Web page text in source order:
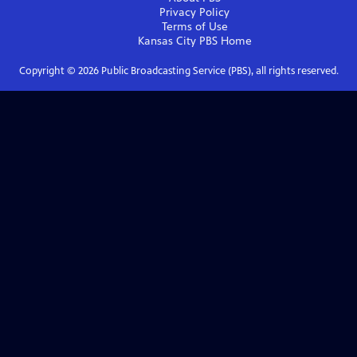
Privacy Policy
Terms of Use
Kansas City PBSHome
Copyright © 2026Public Broadcasting Service (PBS), all rights reserved.